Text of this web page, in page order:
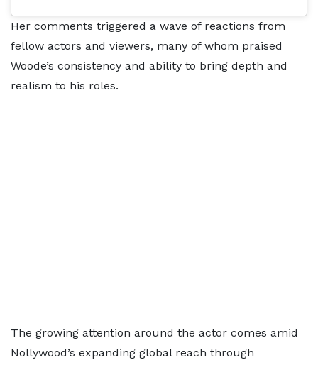
Her comments triggered a wave of reactions from
fellow actors and viewers, many of whom praised
Woode’s consistency and ability to bring depth and
realism to his roles.
The growing attention around the actor comes amid
Nollywood’s expanding global reach through